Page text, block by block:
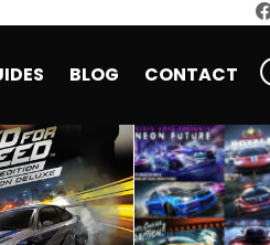
BLOG CONTACT